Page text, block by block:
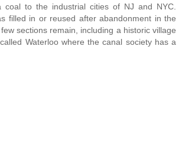
coal to the industrial cities of NJ and NYC.
filled in or reused after abandonment in the
sections remain, including a historic village
Waterloo where the canal society has a